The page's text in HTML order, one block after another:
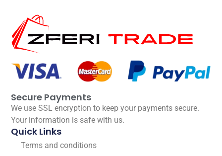
Secure Payments
We use SSL encryption to keep your payments secure.
Your information is safe with us.
Quick Links
Terms and conditions